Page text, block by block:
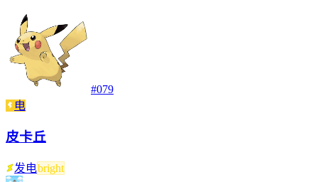
#079
电
皮卡丘
发电bright